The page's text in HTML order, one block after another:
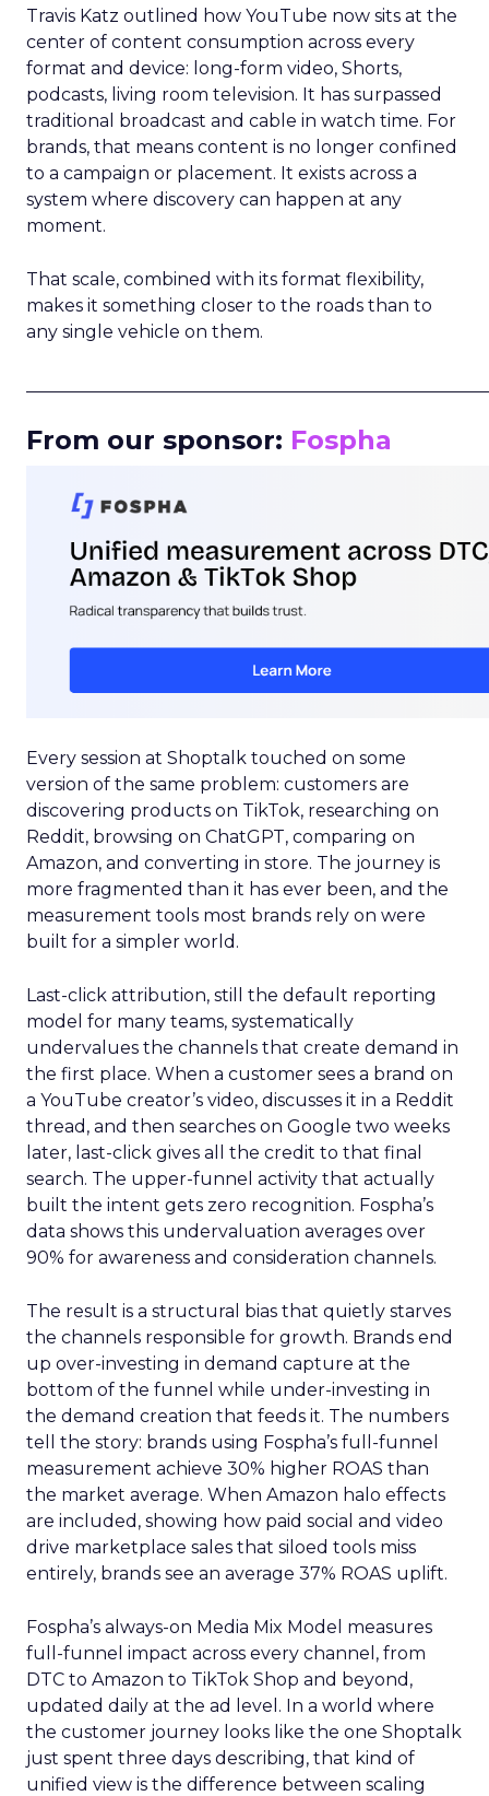
Travis Katz outlined how YouTube now sits at the
center of content consumption across every
format and device: long-form video, Shorts,
podcasts, living room television. It has surpassed
traditional broadcast and cable in watch time. For
brands, that means content is no longer confined
to a campaign or placement. It exists across a
system where discovery can happen at any
moment.
That scale, combined with its format flexibility,
makes it something closer to the roads than to
any single vehicle on them.
From our sponsor: Fospha
Every session at Shoptalk touched on some
version of the same problem: customers are
discovering products on TikTok, researching on
Reddit, browsing on ChatGPT, comparing on
Amazon, and converting in store. The journey is
more fragmented than it has ever been, and the
measurement tools most brands rely on were
built for a simpler world.
Last-click attribution, still the default reporting
model for many teams, systematically
undervalues the channels that create demand in
the first place. When a customer sees a brand on
a YouTube creator’s video, discusses it in a Reddit
thread, and then searches on Google two weeks
later, last-click gives all the credit to that final
search. The upper-funnel activity that actually
built the intent gets zero recognition. Fospha’s
data shows this undervaluation averages over
90% for awareness and consideration channels.
The result is a structural bias that quietly starves
the channels responsible for growth. Brands end
up over-investing in demand capture at the
bottom of the funnel while under-investing in
the demand creation that feeds it. The numbers
tell the story: brands using Fospha’s full-funnel
measurement achieve 30% higher ROAS than
the market average. When Amazon halo effects
are included, showing how paid social and video
drive marketplace sales that siloed tools miss
entirely, brands see an average 37% ROAS uplift.
Fospha’s always-on Media Mix Model measures
full-funnel impact across every channel, from
DTC to Amazon to TikTok Shop and beyond,
updated daily at the ad level. In a world where
the customer journey looks like the one Shoptalk
just spent three days describing, that kind of
unified view is the difference between scaling